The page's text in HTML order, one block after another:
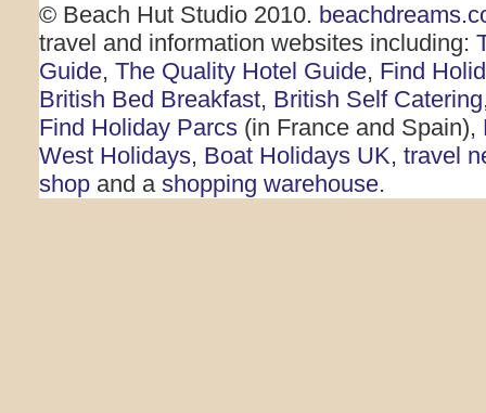
© Beach Hut Studio 2010.
travel and information websites including:
Guide, The Quality Hotel Guide, Find
British Bed Breakfast, British Self Catering
Find Holiday Parcs (in France and Spain),
West Holidays, Boat Holidays UK, travel
shop and a shopping warehouse.